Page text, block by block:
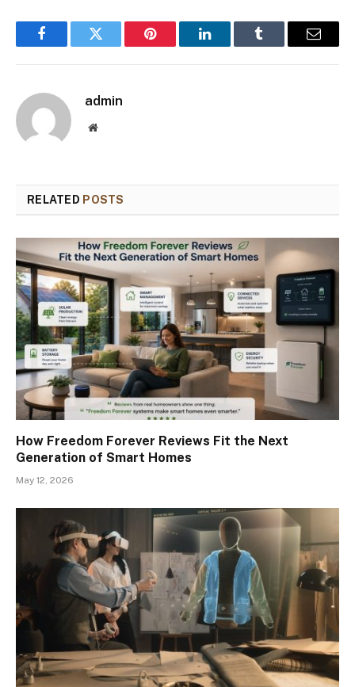
FacebookTwitter Pinterest LinkedInTumblr Email
admin
Website
RELATED POSTS
How Freedom Forever Reviews Fit the Next
Generation of Smart Homes
May 12, 2026